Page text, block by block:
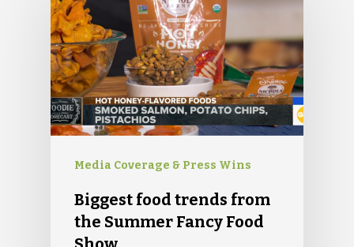
Media Coverage & Press Wins
Biggest food trends from
the Summer Fancy Food